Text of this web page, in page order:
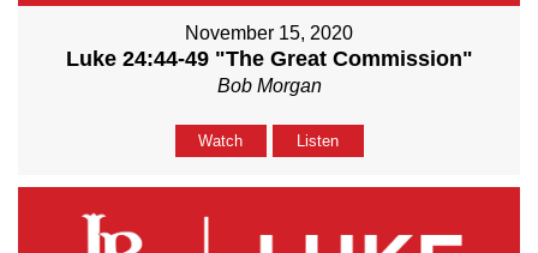
November 15, 2020
Luke 24:44-49 "The Great Commission"
Bob Morgan
Watch Listen